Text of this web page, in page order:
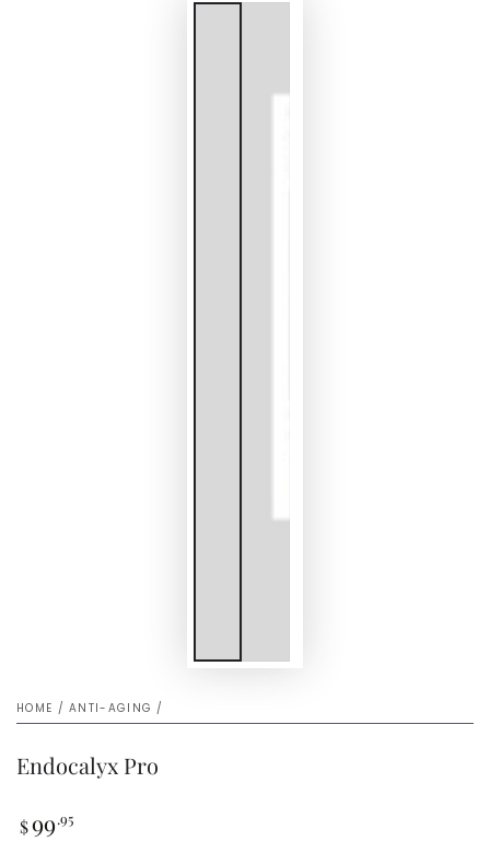
HOME / ANTI-AGING /
Endocalyx Pro
Regular
price
$99.95